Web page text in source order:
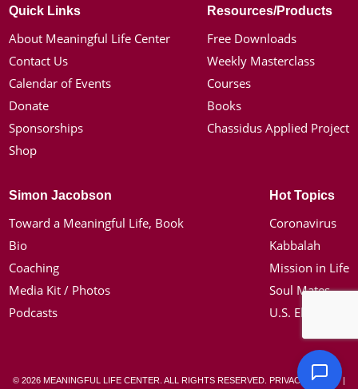
Quick Links
About Meaningful Life Center
Contact Us
Calendar of Events
Donate
Sponsorships
Shop
Resources/Products
Free Downloads
Weekly Masterclass
Courses
Books
Chassidus Applied Project
Simon Jacobson
Toward a Meaningful Life, Book
Bio
Coaching
Media Kit / Photos
Podcasts
Hot Topics
Coronavirus
Kabbalah
Mission in Life
Soul Mates
U.S. Election
© 2026 MEANINGFUL LIFE CENTER. ALL RIGHTS RESERVED. PRIVACY POLICY|